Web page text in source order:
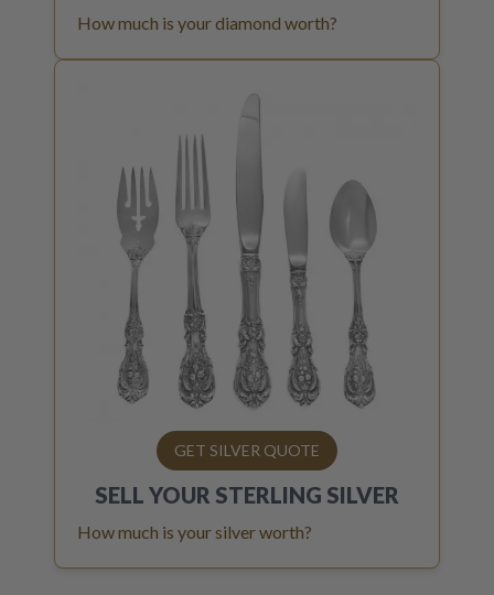
How much is your diamond worth?
GET SILVER QUOTE
SELL YOUR STERLING SILVER
How much is your silver worth?